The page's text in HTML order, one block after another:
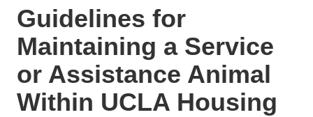
Guidelines for
Maintaining a Service
or Assistance Animal
Within UCLA Housing